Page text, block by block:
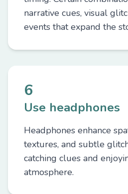
narrative cues, visual
events that expand the
6
Use headphones
Headphones enhance
textures, and subtle
catching clues and
atmosphere.